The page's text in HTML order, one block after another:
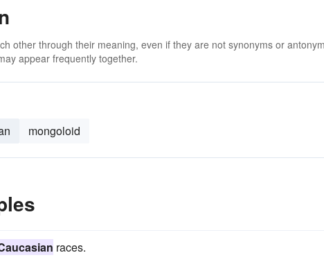
other through their meaning, even if they are not synonyms or
appear frequently together.
mongoloid
races.